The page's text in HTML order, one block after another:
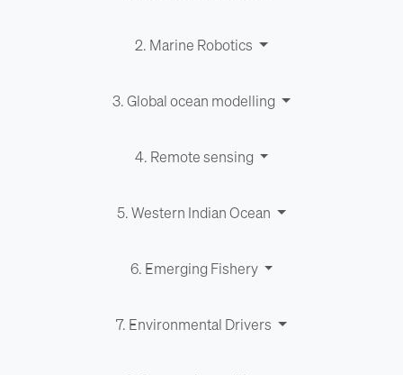
2. Marine Robotics
3. Global ocean modelling
4. Remote sensing
5. Western Indian Ocean
6. Emerging Fishery
7. Environ­men­tal Drivers